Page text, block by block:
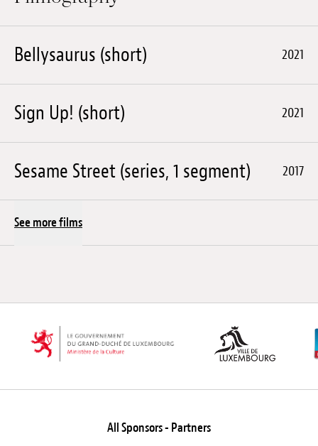
Bellysaurus (short) 2021
Sign Up! (short) 2021
Sesame Street (series, 1 segment) 2017
See more films
All Sponsors - Partners